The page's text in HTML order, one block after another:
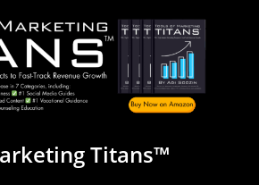
Titans™